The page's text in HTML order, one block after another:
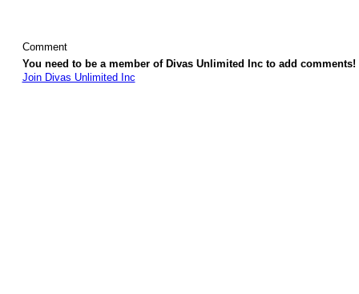
Comment
You need to be a member of Divas Unlimited Inc to add comments!
Join Divas Unlimited Inc